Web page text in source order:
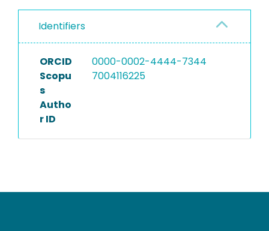
Identifiers
ORCID
0000-0002-4444-7344
Scopu
s
Autho
r ID
7004116225